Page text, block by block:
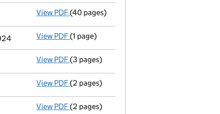
View PDF Group of companies' accounts
(40 pages)
View PDF Termination of appointment
(1 page)
View PDF Confirmation statement
(3 pages)
View PDF Appointment
(2 pages)
View PDF Appointment
(2 pages)